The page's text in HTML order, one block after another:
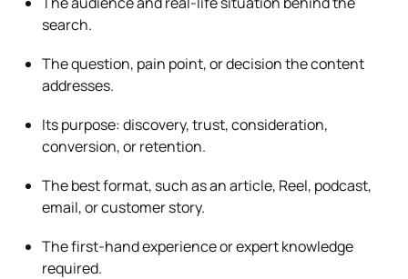
search.
The question, pain point, or decision the content
addresses.
Its purpose: discovery, trust, consideration,
conversion, or retention.
The best format, such as an article, Reel, podcast,
email, or customer story.
The first-hand experience or expert knowledge
required.